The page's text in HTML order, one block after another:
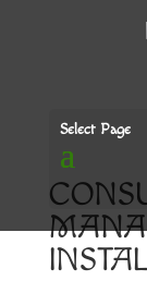
Select Page